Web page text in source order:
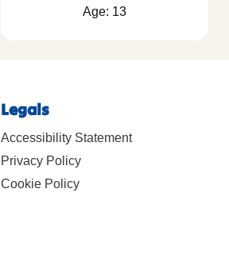
Age: 13
Legals
Accessibility Statement
Privacy Policy
Cookie Policy